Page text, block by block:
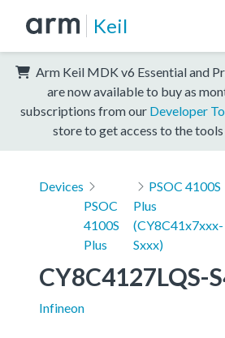
Keil
Arm Keil MDK v6 Essential and
are now available to buy as
subscriptions from our Developer
store to get access to the
Devices
PSOC
4100S
Plus
PSOC 4100S
Plus
(CY8C41x7xxx-
Sxxx)
CY8C4127LQS-
Infineon